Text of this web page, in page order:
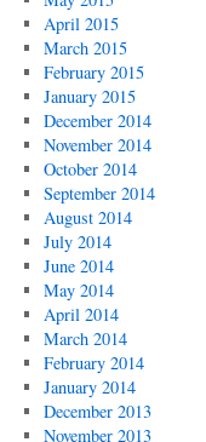
April 2015
March 2015
February 2015
January 2015
December 2014
November 2014
October 2014
September 2014
August 2014
July 2014
June 2014
May 2014
April 2014
March 2014
February 2014
January 2014
December 2013
November 2013